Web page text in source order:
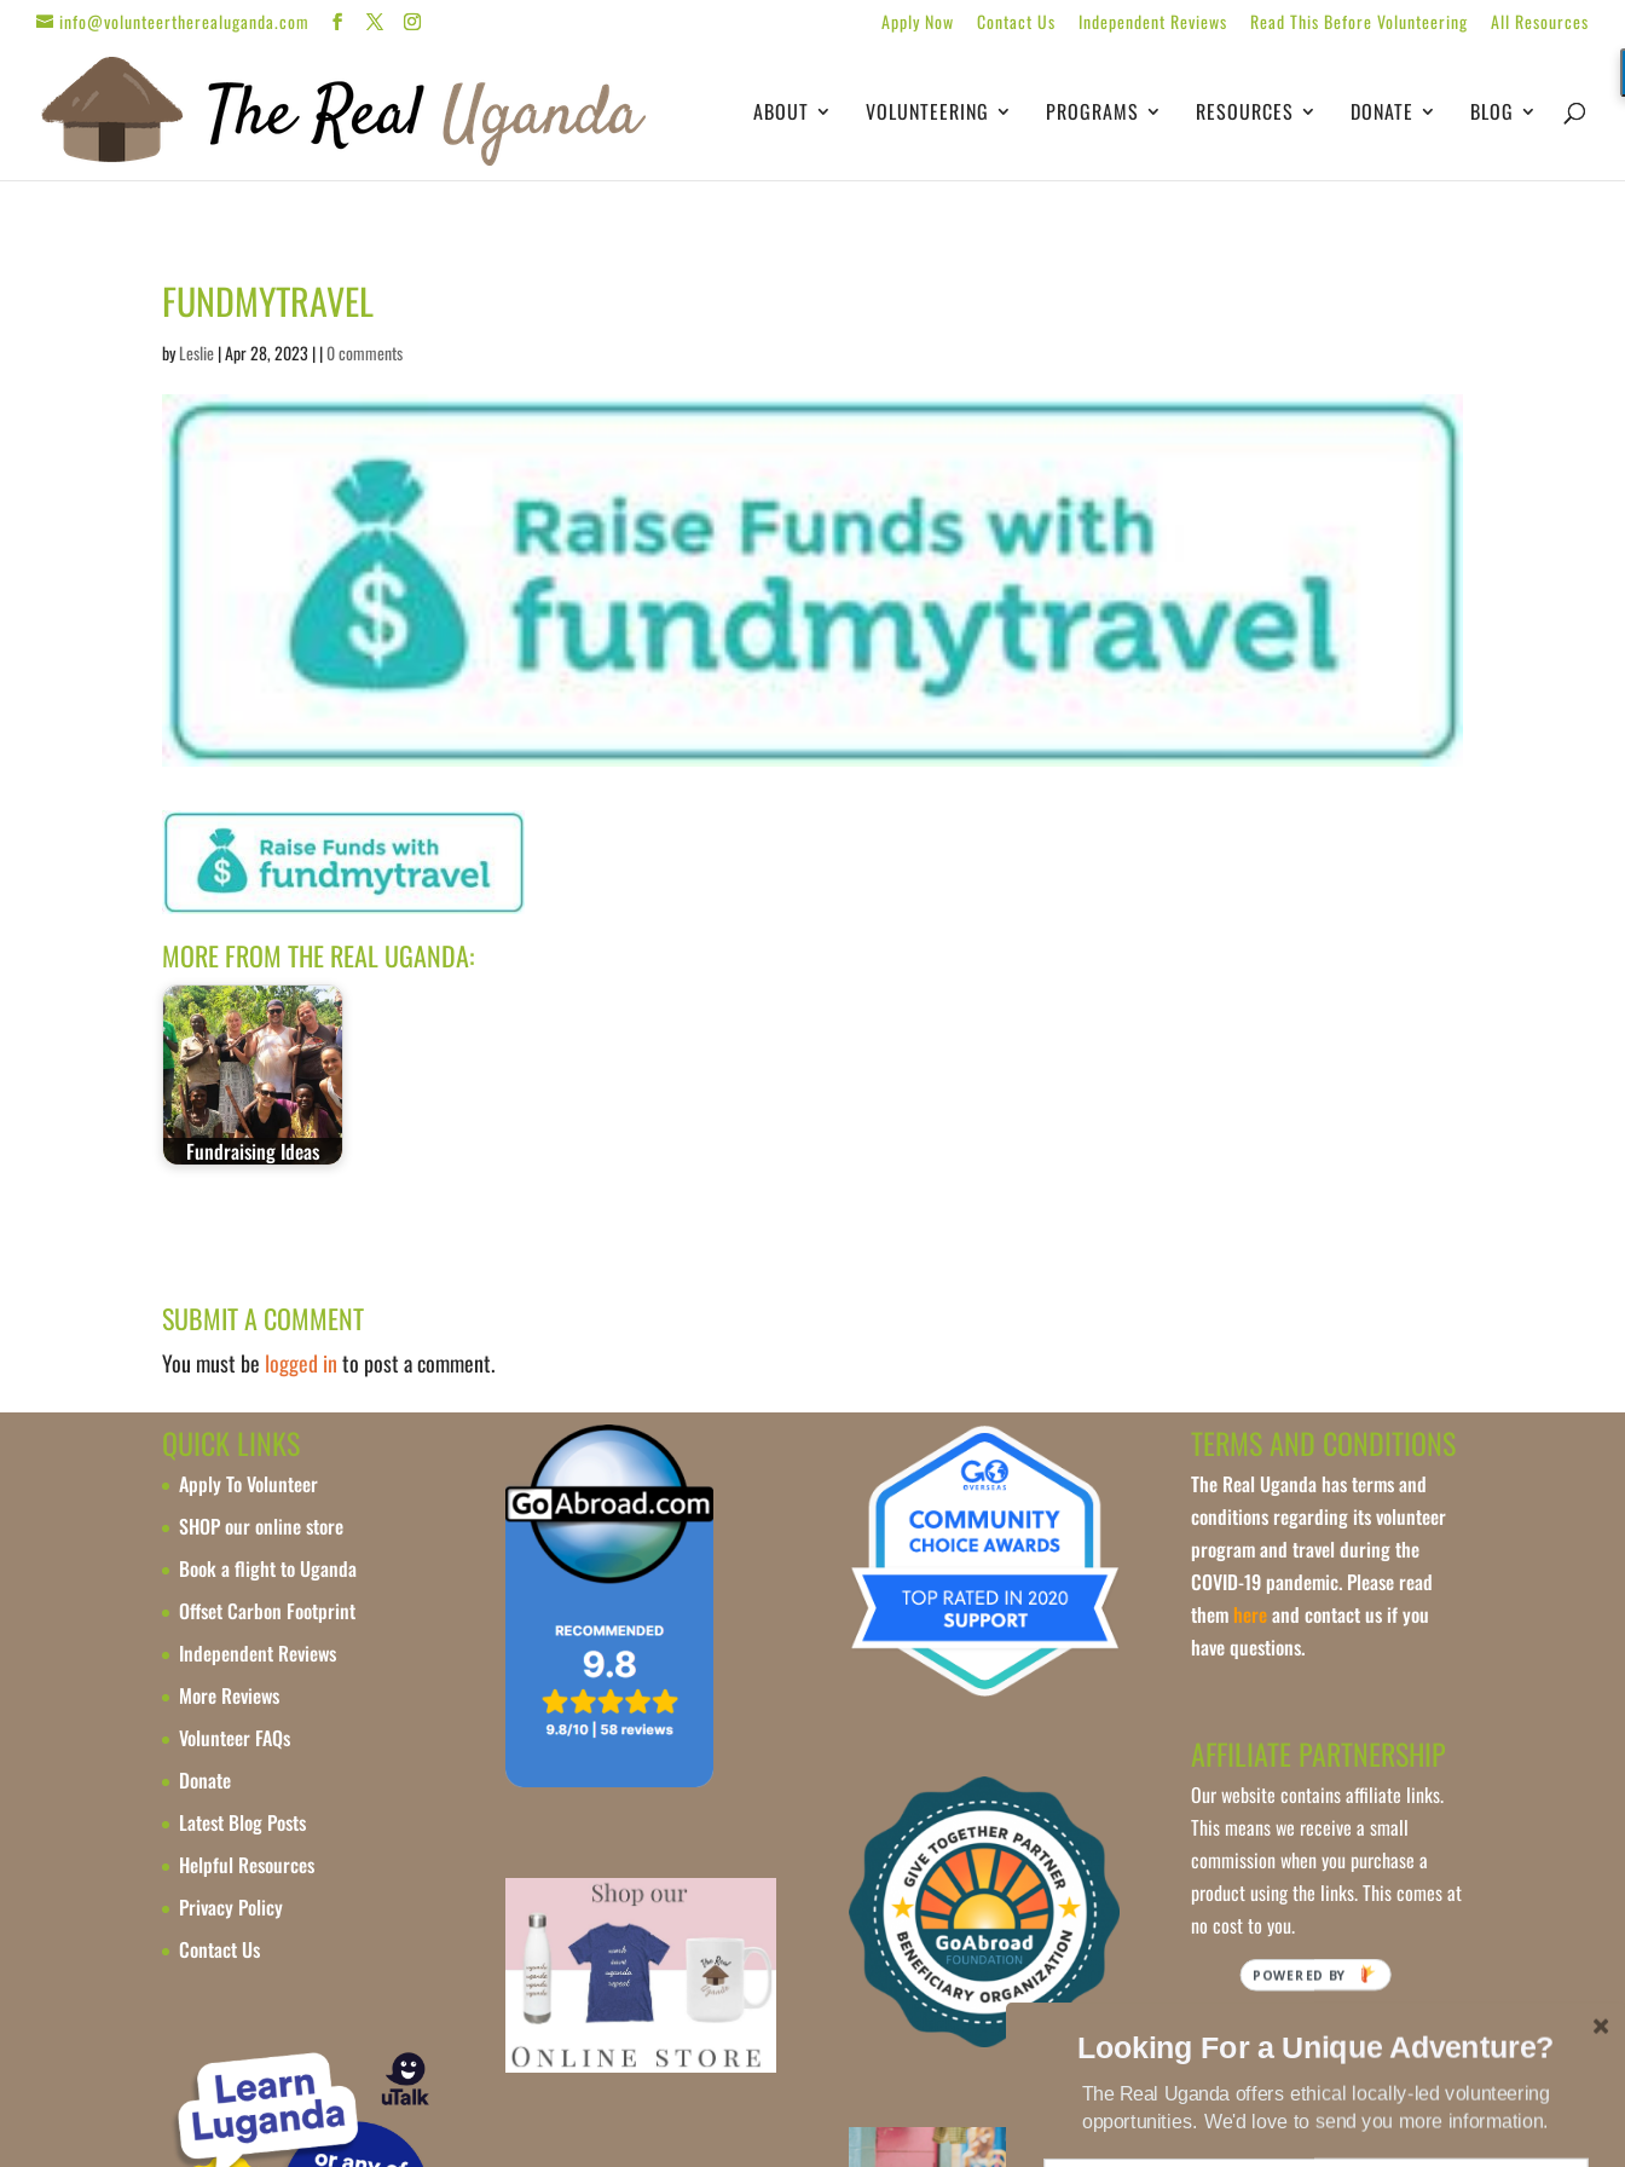
info@volunteertherealuganda.com Apply Now Contact Us Independent Reviews Read This Before Volunteering All Resources
ABOUT VOLUNTEERING PROGRAMS RESOURCES DONATE BLOG
FUNDMYTRAVEL
byLeslie| Apr 28, 2023 | |0 comments
MORE FROM THE REAL UGANDA:
Fundraising Ideas
SUBMIT A COMMENT
You must be logged into post a comment.
QUICK LINKS
Apply To Volunteer
SHOP our online store
Book a flight to Uganda
Offset Carbon Footprint
Independent Reviews
More Reviews
Volunteer FAQs
Donate
Latest Blog Posts
Helpful Resources
Privacy Policy
Contact Us
TERMS AND CONDITIONS
The Real Uganda has terms and
conditions regarding its volunteer
program and travel during the
COVID-19 pandemic. Please read
them hereand contact us if you
have questions.
AFFILIATE PARTNERSHIP
Our website contains affiliate links.
This means we receive a small
commission when you purchase a
product using the links. This comes at
no cost to you.
Looking For a Unique Adventure?
The Real Uganda offers ethical locally-led volunteering
opportunities. We'd love to send you more information.
POWERED BY